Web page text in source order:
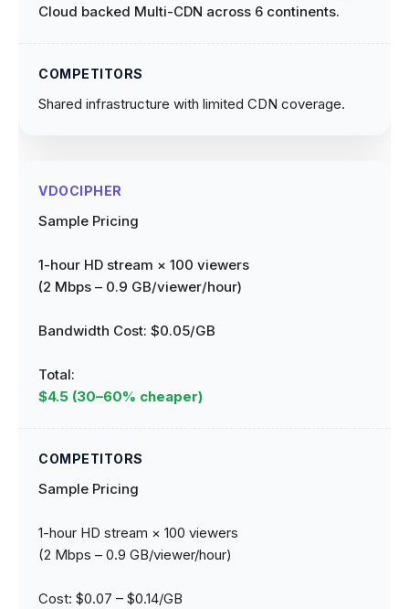
Cloud backed Multi-CDN across 6 continents.
Shared infrastructure with limited CDN coverage.
Sample Pricing
1-hour HD stream × 100 viewers
(2 Mbps – 0.9 GB/viewer/hour)
Bandwidth Cost: $0.05/GB
Total:
$4.5 (30–60% cheaper)
Sample Pricing
1-hour HD stream × 100 viewers
(2 Mbps – 0.9 GB/viewer/hour)
Cost: $0.07 – $0.14/GB